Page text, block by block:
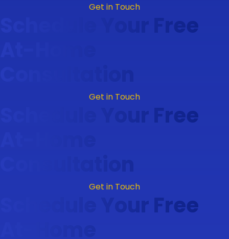
Get in Touch
Schedule Your Free
Get in Touch
Schedule Your Free
Consultation
Get in Touch
Schedule Your Free